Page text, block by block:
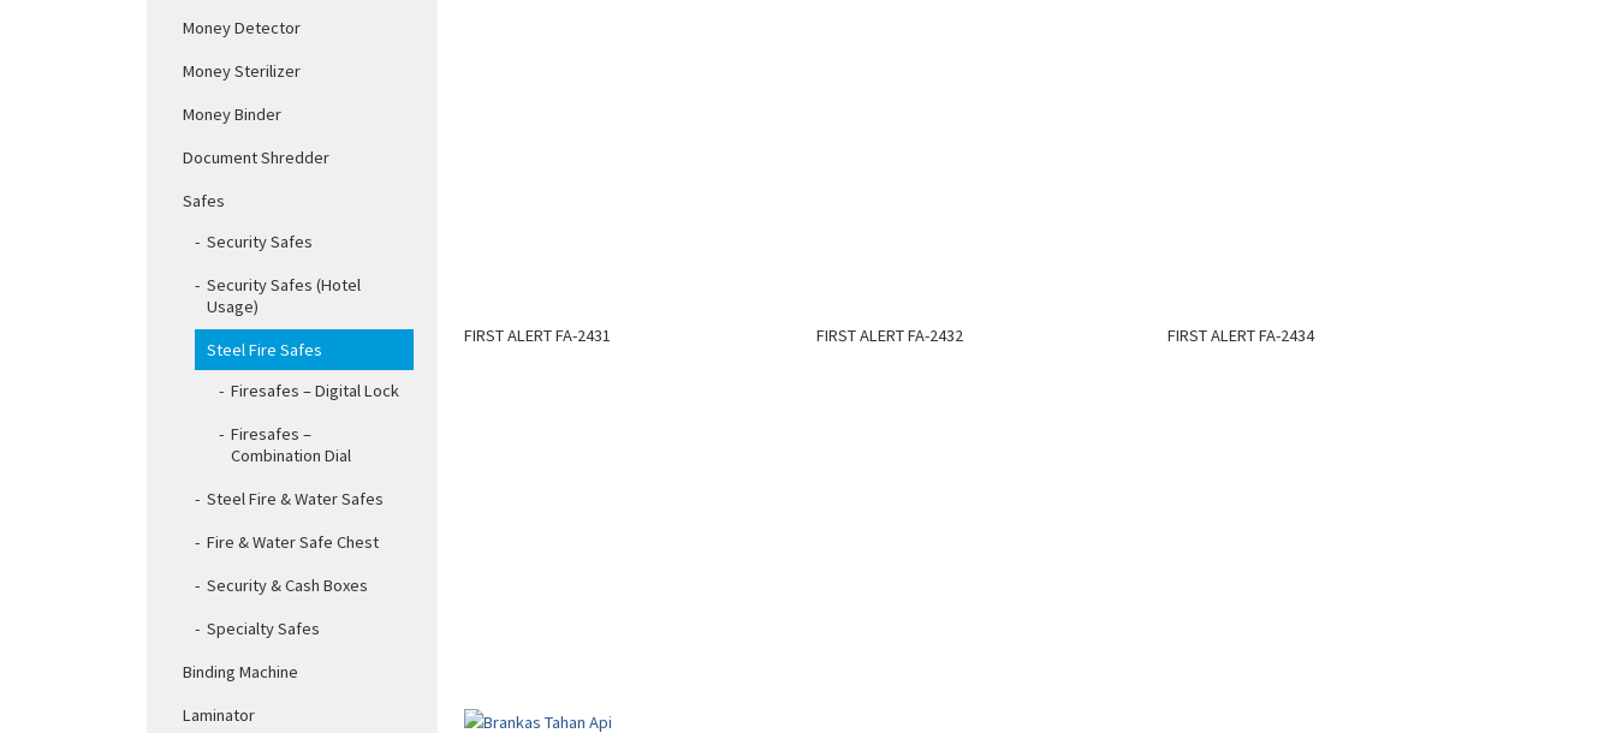
Money Detector
Money Sterilizer
Money Binder
Document Shredder
Safes
Security Safes
Security Safes (Hotel
Usage)
Steel Fire Safes
Firesafes – Digital Lock
Firesafes –
Combination Dial
Steel Fire & Water Safes
Fire & Water Safe Chest
Security & Cash Boxes
Specialty Safes
Binding Machine
Laminator
FIRST ALERT FA-2431 FIRST ALERT FA-2432 FIRST ALERT FA-2434